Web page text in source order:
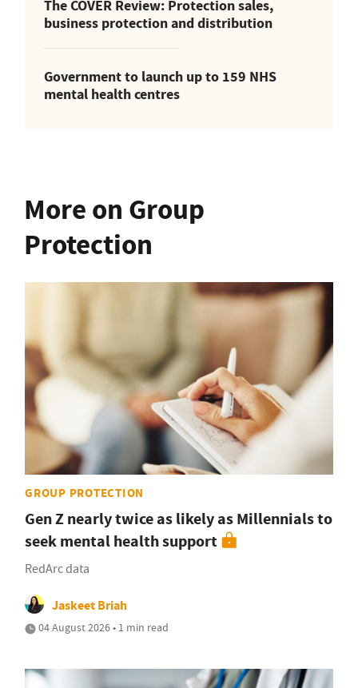
The COVER Review: Protection sales,
business protection and distribution
Government to launch up to 159 NHS
mental health centres
More on Group
Protection
GROUP PROTECTION
Gen Z nearly twice as likely as Millennials to
seek mental health support
RedArc data
Jaskeet Briah
04 August 2026 • 1 min read